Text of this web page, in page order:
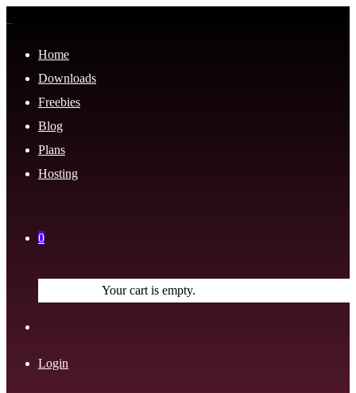
Home
Downloads
Freebies
Blog
Plans
Hosting
0
Your cart is empty.
Login